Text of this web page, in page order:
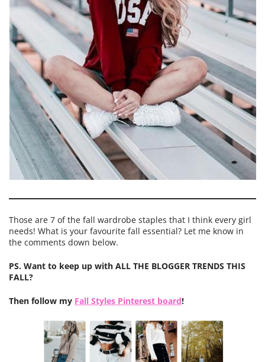
Those are 7 of the fall wardrobe staples that I think every girl
needs! What is your favourite fall essential? Let me know in
the comments down below.
PS. Want to keep up with ALL THE BLOGGER TRENDS THIS
FALL?
Then follow my Fall Styles Pinterest board!